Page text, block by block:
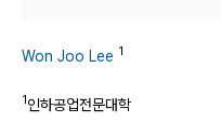
Won Joo Lee 1
1인하공업전문대학